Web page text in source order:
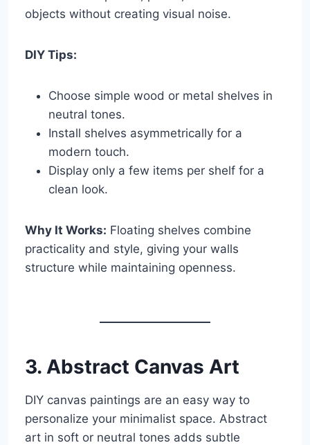
objects without creating visual noise.
DIY Tips:
Choose simple wood or metal shelves in
neutral tones.
Install shelves asymmetrically for a
modern touch.
Display only a few items per shelf for a
clean look.
Why It Works: Floating shelves combine
practicality and style, giving your walls
structure while maintaining openness.
3. Abstract Canvas Art
DIY canvas paintings are an easy way to
personalize your minimalist space. Abstract
art in soft or neutral tones adds subtle